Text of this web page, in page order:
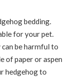
bedding.
for your pet.
can be harmful to
of paper or aspen
hedgehog to